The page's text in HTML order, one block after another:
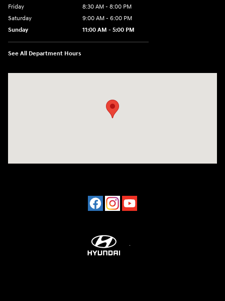
Friday
8:30 AM - 8:00 PM
Saturday
9:00 AM - 6:00 PM
Sunday
11:00 AM - 5:00 PM
See All Department Hours